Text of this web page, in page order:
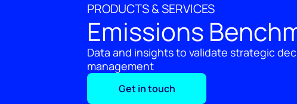
PRODUCTS & SERVICES
Emissions
Data and insights to validate strategic
management
Get in touch